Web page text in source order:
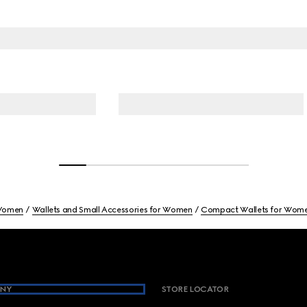
Wallets and Small Accessories for Women Compact Wallets for
STORE LOCATOR